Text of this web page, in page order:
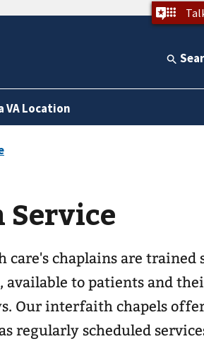
VA Location
Service
care's chaplains are
available to patients and
Our interfaith chapels
regularly scheduled